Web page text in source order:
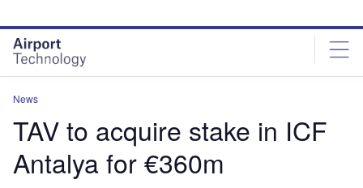
site
menu
page
content
News
TAV to acquire stake in ICF
Antalya for €360m